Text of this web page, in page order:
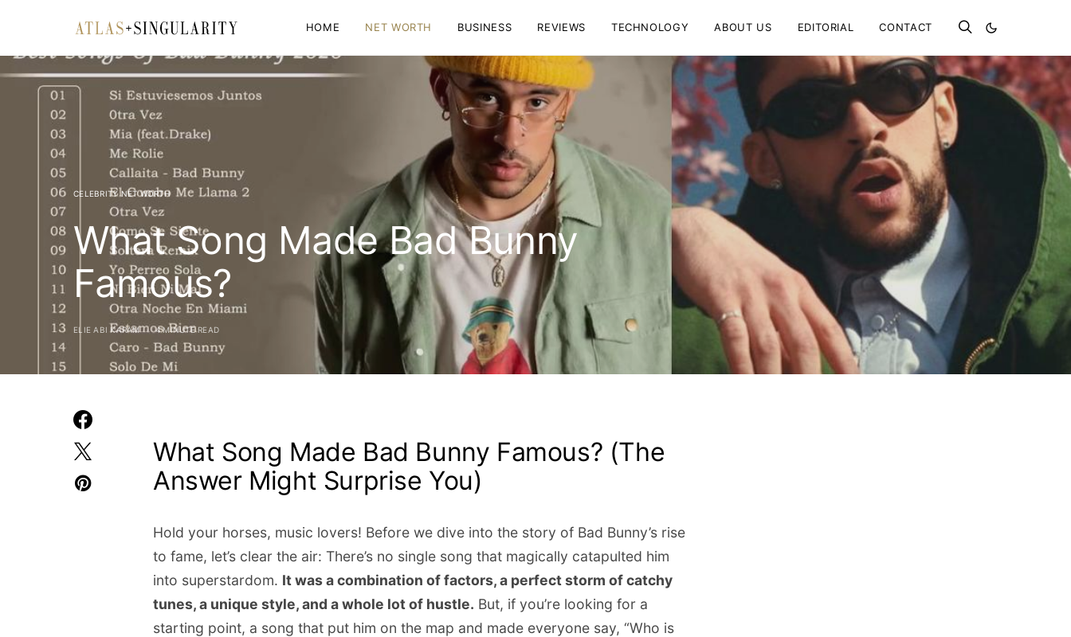
HOME NET WORTH BUSINESS REVIEWS TECHNOLOGY ABOUT US EDITORIAL CONTACT
CELEBRITY NET WORTH
What Song Made Bad Bunny
Famous?
ELIE ABI KARAM 4 MINUTE READ
What Song Made Bad Bunny Famous? (The
Answer Might Surprise You)
Hold your horses, music lovers! Before we dive into the story of Bad Bunny’s rise
to fame, let’s clear the air: There’s no single song that magically catapulted him
into superstardom. It was a combination of factors, a perfect storm of catchy
tunes, a unique style, and a whole lot of hustle. But, if you’re looking for a
starting point, a song that put him on the map and made everyone say, “Who is